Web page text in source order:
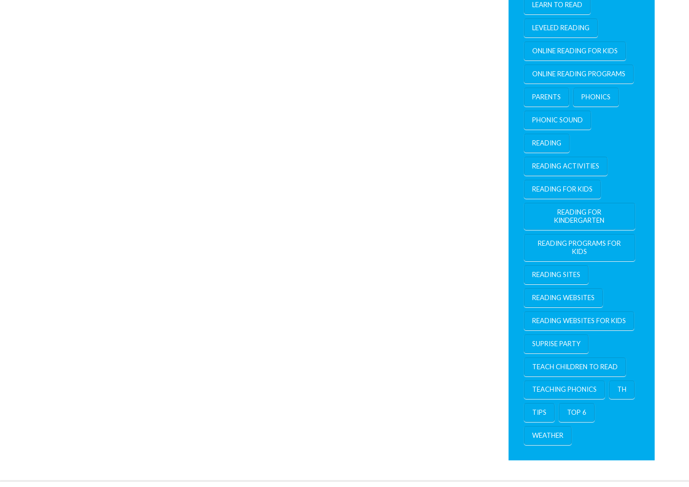
LEARN TO READ
LEVELED READING
ONLINE READING FOR KIDS
ONLINE READING PROGRAMS
PARENTS PHONICS
PHONIC SOUND
READING
READING ACTIVITIES
READING FOR KIDS
READING FOR
KINDERGARTEN
READING PROGRAMS FOR
KIDS
READING SITES
READING WEBSITES
READING WEBSITES FOR KIDS
SUPRISE PARTY
TEACH CHILDREN TO READ
TEACHING PHONICS TH
TIPS TOP 6
WEATHER